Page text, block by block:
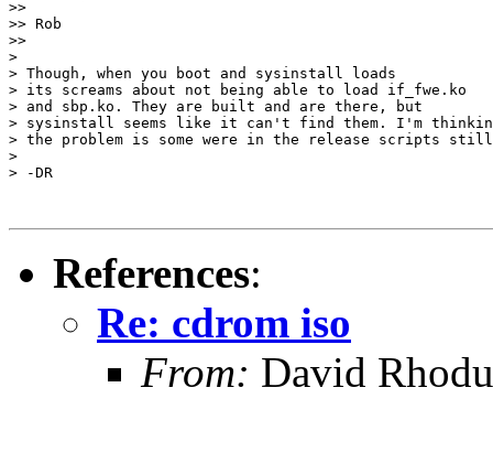
>>
>> Rob
>>
>
> Though, when you boot and sysinstall loads
> its screams about not being able to load if_fwe.ko
> and sbp.ko. They are built and are there, but
> sysinstall seems like it can't find them. I'm
> the problem is some were in the release scripts
>
> -DR
References:
Re: cdrom iso
From: David